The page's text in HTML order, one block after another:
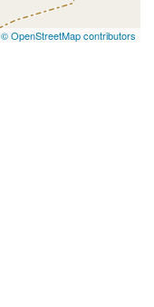
© OpenStreetMap contributors